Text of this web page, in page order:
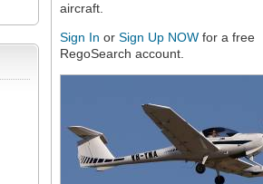
aircraft.
Sign In or Sign Up NOW for a free
RegoSearch account.